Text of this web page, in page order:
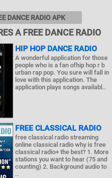
DANCE RADIO APK
A FREE DANCE RADIO
HIP HOP DANCE RADIO
A wonderful application for those
people who is a fan ofhip hop r b
urban rap pop. You sure will fall in
love with this application. The
application plays songs availabl..
FREE CLASSICAL RADIO
free classical radio streaming
online classical radio why is free
classical radio+ the best? 1. More
stations you want to hear (75 and
counting) 2. Background audio to
..